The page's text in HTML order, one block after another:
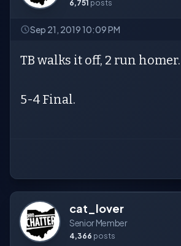
6,751 posts
Sep 21, 2019 10:09 PM
TB walks it off, 2 run homer.
5-4 Final.
cat_lover
Senior Member
4,366 posts